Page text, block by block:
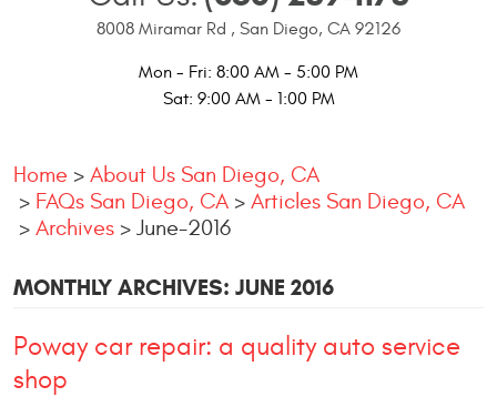
8008 Miramar Rd , San Diego, CA 92126
Mon - Fri: 8:00 AM - 5:00 PM
Sat: 9:00 AM - 1:00 PM
Home
About Us San Diego, CA
FAQs San Diego, CA
Articles San Diego, CA
Archives
June-2016
MONTHLY ARCHIVES: JUNE 2016
Poway car repair: a quality auto service
shop